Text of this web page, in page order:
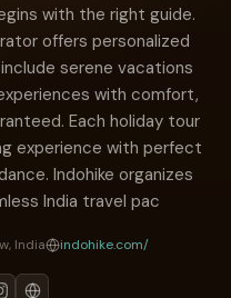
with the right guide.
offers personalized
serene vacations
with comfort,
Each holiday tour
experience with perfect
Indohike organizes
India travel pac
India indohike.com/